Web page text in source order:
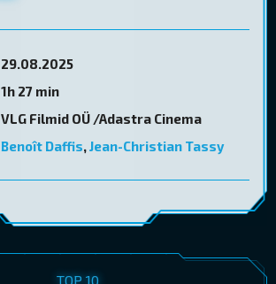
29.08.2025
1h 27 min
VLG Filmid OÜ /Adastra Cinema
Benoît Daffis, Jean-Christian Tassy
TOP 10